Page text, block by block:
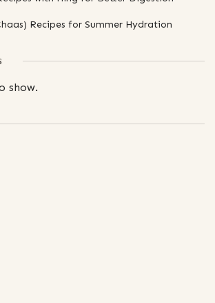
Recipes for Summer Hydration
show.